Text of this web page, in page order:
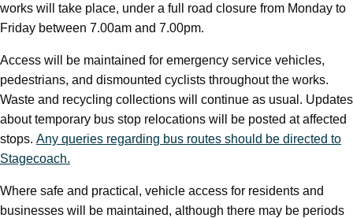
works will take place, under a full road closure from Monday to
Friday between 7.00am and 7.00pm.
Access will be maintained for emergency service vehicles,
pedestrians, and dismounted cyclists throughout the works.
Waste and recycling collections will continue as usual. Updates
about temporary bus stop relocations will be posted at affected
stops. Any queries regarding bus routes should be directed to
Stagecoach.
Where safe and practical, vehicle access for residents and
businesses will be maintained, although there may be periods